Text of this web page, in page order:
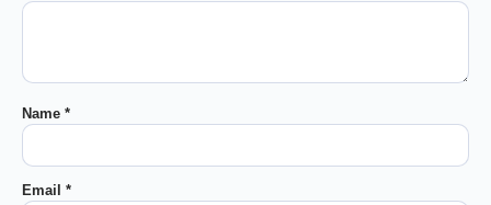
Name *
Email *